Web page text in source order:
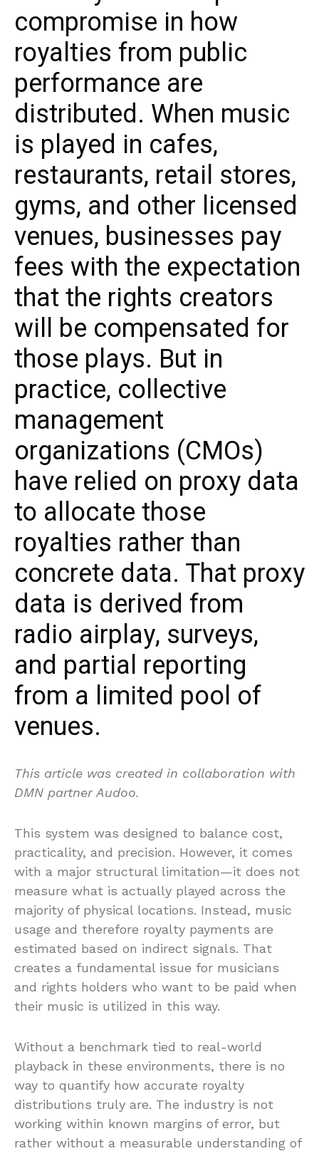
compromise in how
royalties from public
performance are
distributed. When music
is played in cafes,
restaurants, retail stores,
gyms, and other licensed
venues, businesses pay
fees with the expectation
that the rights creators
will be compensated for
those plays. But in
practice, collective
management
organizations (CMOs)
have relied on proxy data
to allocate those
royalties rather than
concrete data. That proxy
data is derived from
radio airplay, surveys,
and partial reporting
from a limited pool of
venues.
This article was created in collaboration with
DMN partner Audoo.
This system was designed to balance cost,
practicality, and precision. However, it comes
with a major structural limitation—it does not
measure what is actually played across the
majority of physical locations. Instead, music
usage and therefore royalty payments are
estimated based on indirect signals. That
creates a fundamental issue for musicians
and rights holders who want to be paid when
their music is utilized in this way.
Without a benchmark tied to real-world
playback in these environments, there is no
way to quantify how accurate royalty
distributions truly are. The industry is not
working within known margins of error, but
rather without a measurable understanding of